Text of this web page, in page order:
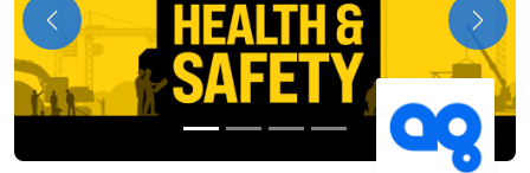
Previous Next